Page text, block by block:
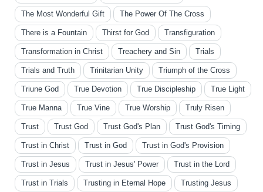
The Most Wonderful Gift The Power Of The Cross
There is a Fountain Thirst for God Transfiguration
Transformation in Christ Treachery and Sin Trials
Trials and Truth Trinitarian Unity Triumph of the Cross
Triune God True Devotion True Discipleship True Light
True Manna True Vine True Worship Truly Risen
Trust Trust God Trust God's Plan Trust God's Timing
Trust in Christ Trust in God Trust in God's Provision
Trust in Jesus Trust in Jesus' Power Trust in the Lord
Trust in Trials Trusting in Eternal Hope Trusting Jesus